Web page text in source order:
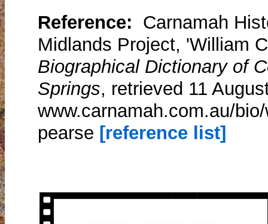
Reference: Carnamah
Midlands Project, 'William
Biographical Dictionary of
Springs, retrieved 11
www.carnamah.com.au/
pearse [reference list]